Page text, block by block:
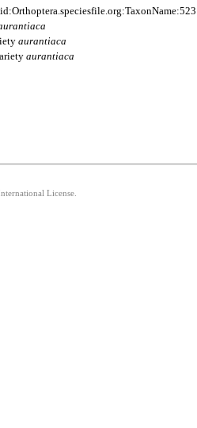
aurantiaca
aurantiaca
License.